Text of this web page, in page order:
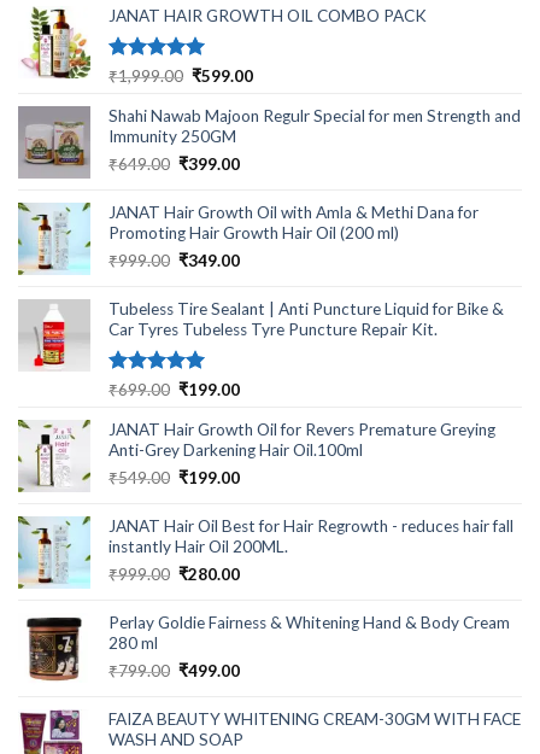
₹499.00.₹220.00.
JANAT HAIR GROWTH OIL COMBO PACK
Rated5.00
₹1,999.00 Original
was:
₹1,999.00.
₹599.00Current
is:
Shahi Nawab Majoon Regulr Special for men Strength and
Immunity 250GM
₹649.00 Original
was:
₹649.00.
₹399.00Current
is:
₹399.00.
JANAT Hair Growth Oil with Amla & Methi Dana for
Promoting Hair Growth Hair Oil (200 ml)
₹999.00 Original
was:
₹999.00.
₹349.00Current
is:
₹349.00.
Tubeless Tire Sealant | Anti Puncture Liquid for Bike &
Car Tyres Tubeless Tyre Puncture Repair Kit.
Rated5.00
₹699.00 Original
was:
₹699.00.
₹199.00Current
is:
₹199.00.
JANAT Hair Growth Oil for Revers Premature Greying
Anti-Grey Darkening Hair Oil.100ml
₹549.00 Original
was:
₹549.00.
₹199.00Current
is:
₹199.00.
JANAT Hair Oil Best for Hair Regrowth - reduces hair fall
instantly Hair Oil 200ML.
₹999.00 Original
was:
₹280.00Current
is:
Perlay Goldie Fairness & Whitening Hand & Body Cream
280 ml
₹799.00 Original
was:
₹799.00.
₹499.00Current
is:
₹499.00.
FAIZA BEAUTY WHITENING CREAM-30GM WITH FACE
WASH AND SOAP